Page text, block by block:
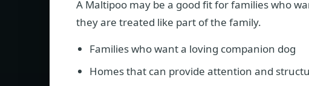
A Maltipoo may be a good fit for families who
they are treated like part of the family.
Families who want a loving companion dog
Homes that can provide attention and